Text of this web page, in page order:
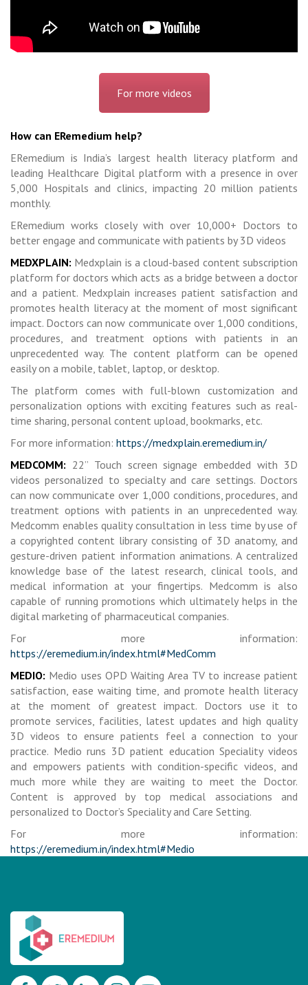
For more videos
How can ERemedium help?
ERemedium is India’s largest health literacy platform and
leading Healthcare Digital platform with a presence in over
5,000 Hospitals and clinics, impacting 20 million patients
monthly.
ERemedium works closely with over 10,000+ Doctors to
better engage and communicate with patients by 3D videos
MEDXPLAIN: Medxplain is a cloud-based content subscription
platform for doctors which acts as a bridge between a doctor
and a patient. Medxplain increases patient satisfaction and
promotes health literacy at the moment of most significant
impact. Doctors can now communicate over 1,000 conditions,
procedures, and treatment options with patients in an
unprecedented way. The content platform can be opened
easily on a mobile, tablet, laptop, or desktop.
The platform comes with full-blown customization and
personalization options with exciting features such as real-
time sharing, personal content upload, bookmarks, etc.
For more information: https://medxplain.eremedium.in/
MEDCOMM: 22” Touch screen signage embedded with 3D
videos personalized to specialty and care settings. Doctors
can now communicate over 1,000 conditions, procedures, and
treatment options with patients in an unprecedented way.
Medcomm enables quality consultation in less time by use of
a copyrighted content library consisting of 3D anatomy, and
gesture-driven patient information animations. A centralized
knowledge base of the latest research, clinical tools, and
medical information at your fingertips. Medcomm is also
capable of running promotions which ultimately helps in the
digital marketing of pharmaceutical companies.
For more information:
https://eremedium.in/index.html#MedComm
MEDIO: Medio uses OPD Waiting Area TV to increase patient
satisfaction, ease waiting time, and promote health literacy
at the moment of greatest impact. Doctors use it to
promote services, facilities, latest updates and high quality
3D videos to ensure patients feel a connection to your
practice. Medio runs 3D patient education Speciality videos
and empowers patients with condition-specific videos, and
much more while they are waiting to meet the Doctor.
Content is approved by top medical associations and
personalized to Doctor’s Speciality and Care Setting.
For more information:
https://eremedium.in/index.html#Medio